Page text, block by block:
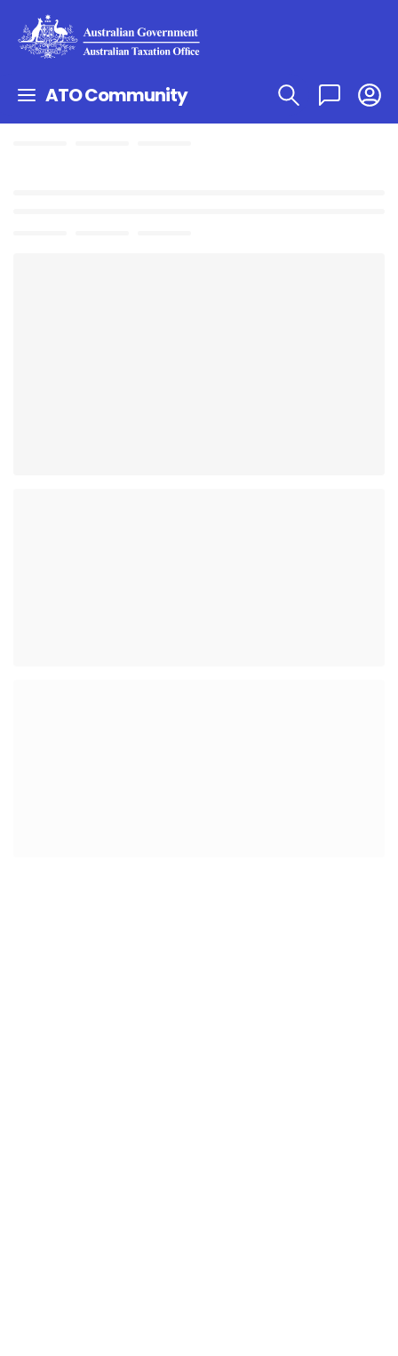
ATO Community